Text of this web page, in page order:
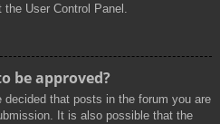
User Control Panel.
be approved?
that posts in the forum you are
It is also possible that the